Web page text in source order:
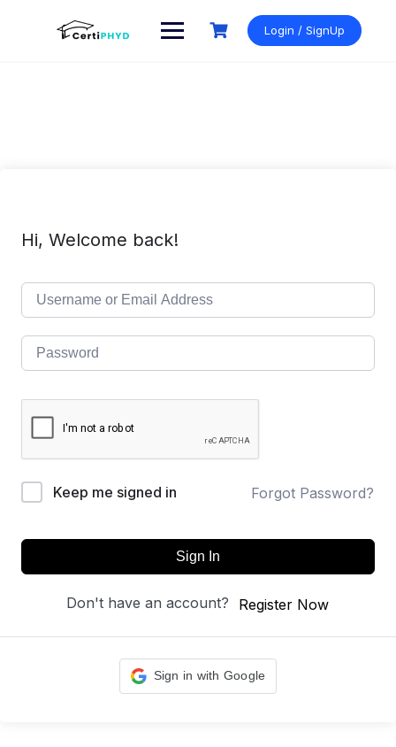
Login / SignUp
Hi, Welcome back!
Keep me signed in Forgot Password?
Sign In
Don't have an account? Register Now
Sign in with Google